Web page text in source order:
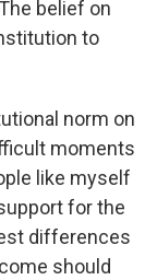
belief on
to
norm on
moments
like myself
for the
differences
should